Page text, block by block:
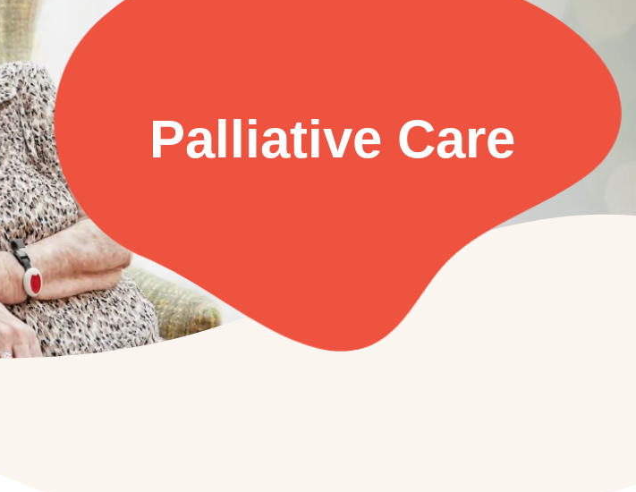
Palliative Care